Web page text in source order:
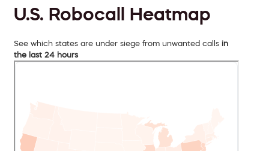
U.S. Robocall Heatmap
See which states are under siege from unwanted calls in
the last 24 hours